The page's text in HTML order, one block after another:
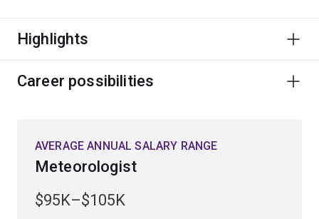
advanced mathematical techniques for approaching
Learn to model optimal planning scenarios in natural
Gain practical experience through industry placements
Highlights
Career possibilities
AVERAGE ANNUAL SALARY RANGE
Meteorologist
$95K–$105K